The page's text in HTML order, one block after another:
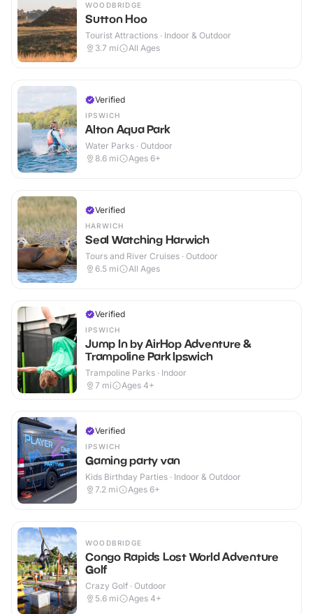
WOODBRIDGE
Sutton Hoo
Tourist Attractions · Indoor & Outdoor
3.7 mi All Ages
Verified
IPSWICH
Alton Aqua Park
Water Parks · Outdoor
8.6 mi Ages 6+
Verified
HARWICH
Seal Watching Harwich
Tours and River Cruises · Outdoor
6.5 mi All Ages
Verified
IPSWICH
Jump In by AirHop Adventure &
Trampoline Park Ipswich
Trampoline Parks · Indoor
7 mi Ages 4+
Verified
IPSWICH
Gaming party van
Kids Birthday Parties · Indoor & Outdoor
7.2 mi Ages 6+
WOODBRIDGE
Congo Rapids Lost World Adventure
Golf
Crazy Golf · Outdoor
5.6 mi Ages 4+